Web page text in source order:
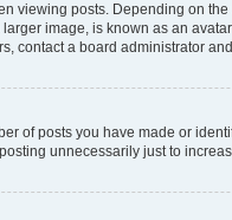
viewing posts. Depending on
image, is known as an
contact a board administrator
of posts you have made or
unnecessarily just to